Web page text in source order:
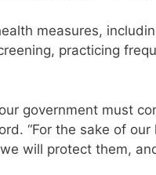
measures,
practicing
government must
“For the sake of
will protect them,